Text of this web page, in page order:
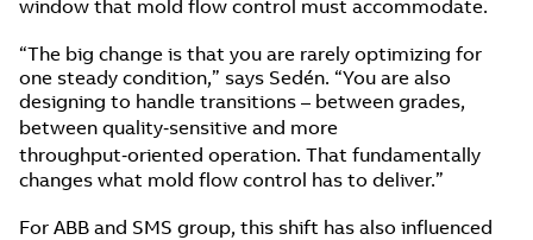
window that mold flow control must accommodate.
“The big change is that you are rarely optimizing for
one steady condition,” says Sedén. “You are also
designing to handle transitions – between grades,
between quality‑sensitive and more
throughput‑oriented operation. That fundamentally
changes what mold flow control has to deliver.”
For ABB and SMS group, this shift has also influenced